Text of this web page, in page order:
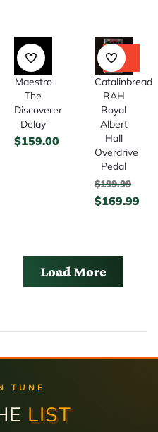
Maestro
The
Discoverer
Delay
$159.00
15%
Off
Catalinbread
RAH
Royal
Albert
Hall
Overdrive
Pedal
$199.99
$169.99
Load More
TUNE
LIST